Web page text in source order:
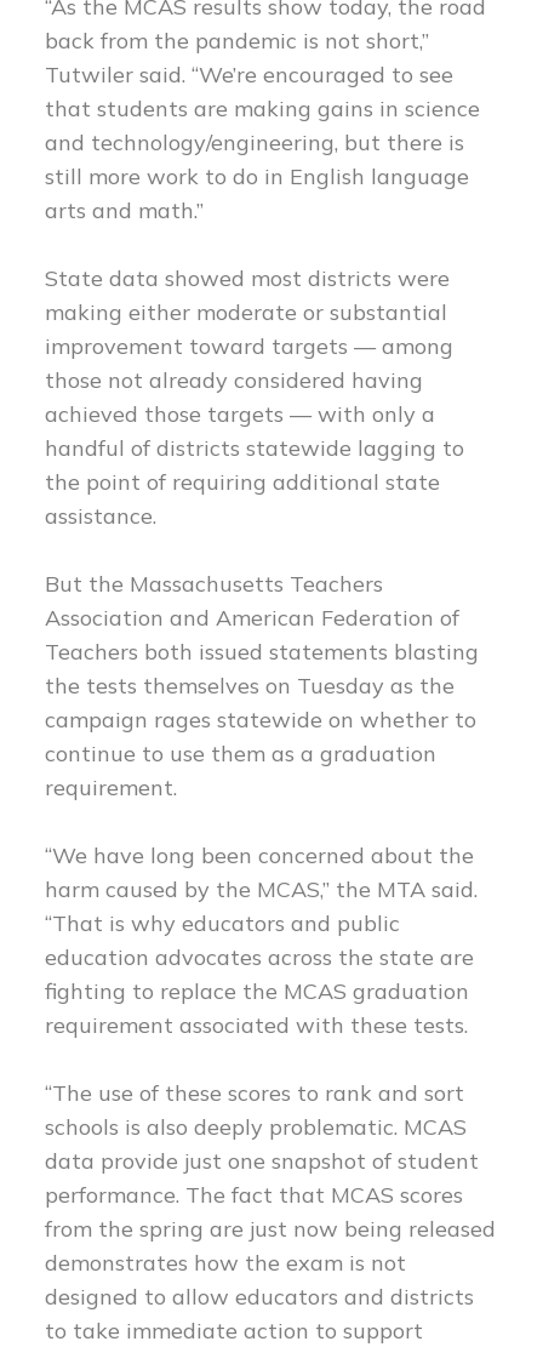
“As the MCAS results show today, the road
back from the pandemic is not short,”
Tutwiler said. “We’re encouraged to see
that students are making gains in science
and technology/engineering, but there is
still more work to do in English language
arts and math.”
State data showed most districts were
making either moderate or substantial
improvement toward targets — among
those not already considered having
achieved those targets — with only a
handful of districts statewide lagging to
the point of requiring additional state
assistance.
But the Massachusetts Teachers
Association and American Federation of
Teachers both issued statements blasting
the tests themselves on Tuesday as the
campaign rages statewide on whether to
continue to use them as a graduation
requirement.
“We have long been concerned about the
harm caused by the MCAS,” the MTA said.
“That is why educators and public
education advocates across the state are
fighting to replace the MCAS graduation
requirement associated with these tests.
“The use of these scores to rank and sort
schools is also deeply problematic. MCAS
data provide just one snapshot of student
performance. The fact that MCAS scores
from the spring are just now being released
demonstrates how the exam is not
designed to allow educators and districts
to take immediate action to support